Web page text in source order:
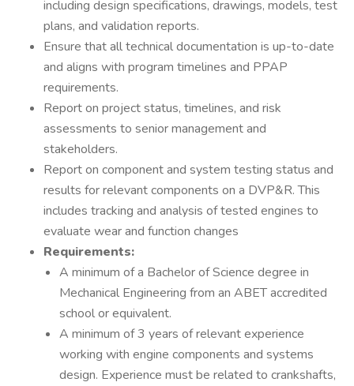
including design specifications, drawings, models, test
plans, and validation reports.
Ensure that all technical documentation is up-to-date
and aligns with program timelines and PPAP
requirements.
Report on project status, timelines, and risk
assessments to senior management and
stakeholders.
Report on component and system testing status and
results for relevant components on a DVP&R. This
includes tracking and analysis of tested engines to
evaluate wear and function changes
Requirements:
A minimum of a Bachelor of Science degree in
Mechanical Engineering from an ABET accredited
school or equivalent.
A minimum of 3 years of relevant experience
working with engine components and systems
design. Experience must be related to crankshafts,